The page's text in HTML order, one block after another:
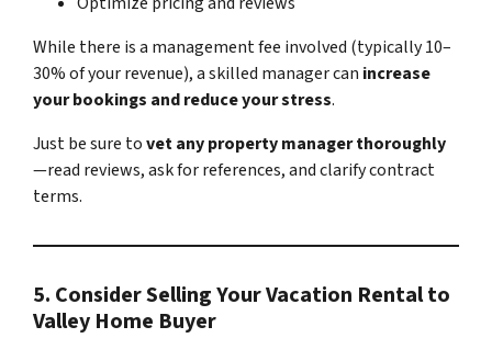
While there is a management fee involved (typically 10–
30% of your revenue), a skilled manager can increase
your bookings and reduce your stress.
Just be sure tovet any property manager thoroughly
—read reviews, ask for references, and clarify contract
terms.
5. Consider Selling Your Vacation Rental to
Valley Home Buyer